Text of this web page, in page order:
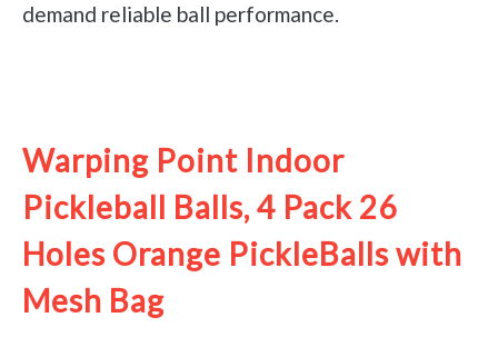
demand reliable ball performance.
Warping Point Indoor
Pickleball Balls, 4 Pack 26
Holes Orange PickleBalls with
Mesh Bag